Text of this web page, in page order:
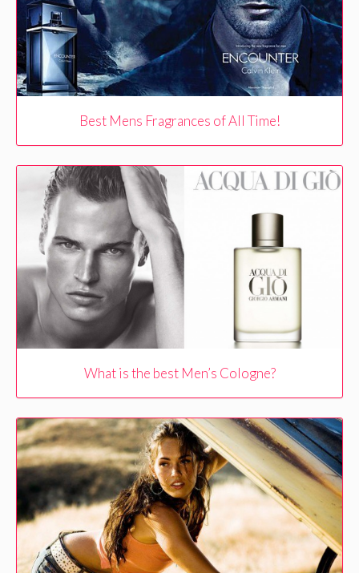
Best Mens Fragrances of All Time!
What is the best Men’s Cologne?